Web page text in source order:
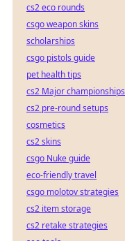
cs2 eco rounds
csgo weapon skins
scholarships
csgo pistols guide
pet health tips
cs2 Major championships
cs2 pre-round setups
cosmetics
cs2 skins
csgo Nuke guide
eco-friendly travel
csgo molotov strategies
cs2 item storage
cs2 retake strategies